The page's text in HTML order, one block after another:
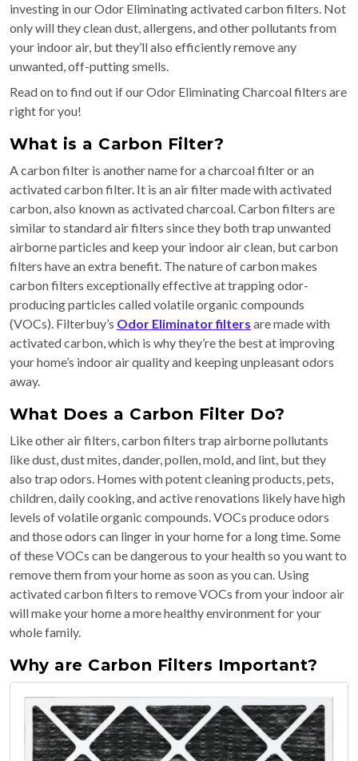
investing in our Odor Eliminating activated carbon filters. Not
only will they clean dust, allergens, and other pollutants from
your indoor air, but they’ll also efficiently remove any
unwanted, off-putting smells.
Read on to find out if our Odor Eliminating Charcoal filters are
right for you!
What is a Carbon Filter?
A carbon filter is another name for a charcoal filter or an
activated carbon filter. It is an air filter made with activated
carbon, also known as activated charcoal. Carbon filters are
similar to standard air filters since they both trap unwanted
airborne particles and keep your indoor air clean, but carbon
filters have an extra benefit. The nature of carbon makes
carbon filters exceptionally effective at trapping odor-
producing particles called volatile organic compounds
(VOCs). Filterbuy’s Odor Eliminator filters are made with
activated carbon, which is why they’re the best at improving
your home’s indoor air quality and keeping unpleasant odors
away.
What Does a Carbon Filter Do?
Like other air filters, carbon filters trap airborne pollutants
like dust, dust mites, dander, pollen, mold, and lint, but they
also trap odors. Homes with potent cleaning products, pets,
children, daily cooking, and active renovations likely have high
levels of volatile organic compounds. VOCs produce odors
and those odors can linger in your home for a long time. Some
of these VOCs can be dangerous to your health so you want to
remove them from your home as soon as you can. Using
activated carbon filters to remove VOCs from your indoor air
will make your home a more healthy environment for your
whole family.
Why are Carbon Filters Important?